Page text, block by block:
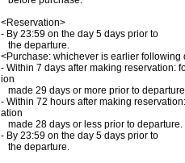
<Reservation>
- By 23:59 on the day 5 days prior to
the departure.
<Purchase: whichever is earlier following
- Within 7 days after making reservation:
ion
made 29 days or more prior to
- Within 72 hours after making
ation
made 28 days or less prior to departure.
- By 23:59 on the day 5 days prior to
the departure.